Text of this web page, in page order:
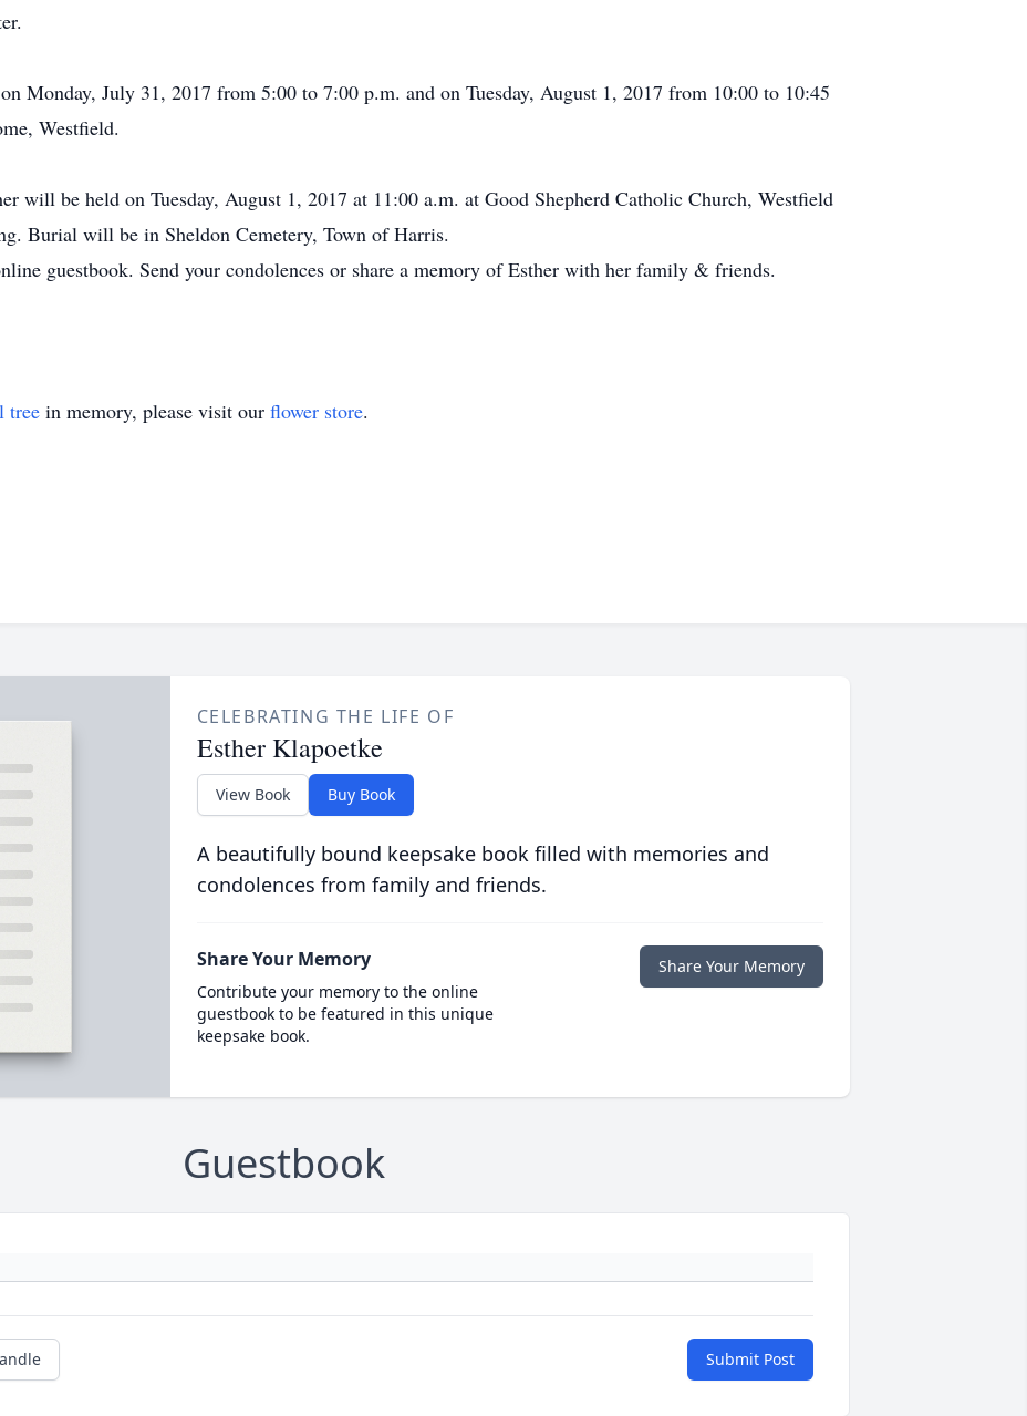
Monday, July 31, 2017 from 5:00 to 7:00 p.m. and on Tuesday, August 1, 2017 from 10:00 to 10:45
Westfield.
will be held on Tuesday, August 1, 2017 at 11:00 a.m. at Good Shepherd Catholic Church, Westfield
Burial will be in Sheldon Cemetery, Town of Harris.
guestbook. Send your condolences or share a memory of Esther with her family & friends.
tree in memory, please visit our flower store.
CELEBRATING THE LIFE OF
Esther Klapoetke
View Book Buy Book
A beautifully bound keepsake book filled with memories and
condolences from family and friends.
Share Your Memory
Contribute your memory to the online
guestbook to be featured in this unique
keepsake book.
Share Your Memory
Guestbook
Submit Post